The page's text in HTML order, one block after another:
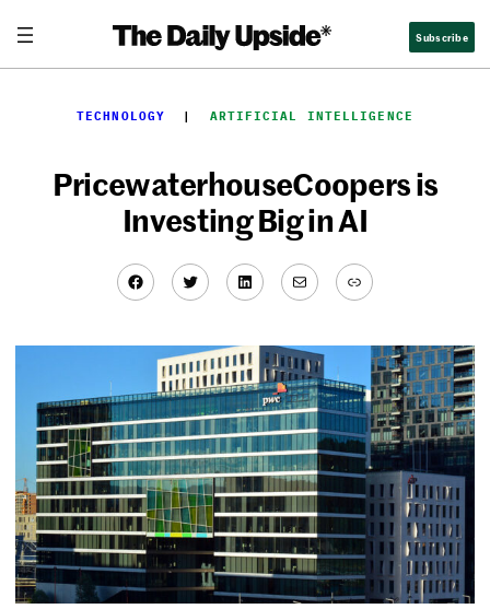
content
Subscribe
TECHNOLOGY
  |
ARTIFICIAL INTELLIGENCE
PricewaterhouseCoopers is
Investing Big in AI
Facebook
TwitterLinkedIn
MailLink